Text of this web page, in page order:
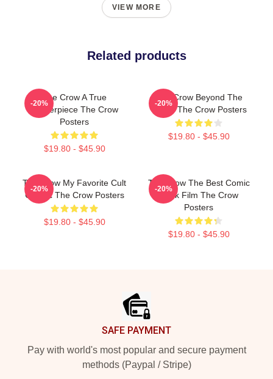
VIEW MORE
Related products
The Crow A True
Masterpiece The Crow
Posters
$19.80 - $45.90
-20%
The Crow Beyond The
Grave The Crow Posters
$19.80 - $45.90
-20%
The Crow My Favorite Cult
Classic The Crow Posters
$19.80 - $45.90
-20%
The Crow The Best Comic
Book Film The Crow
Posters
$19.80 - $45.90
-20%
SAFE PAYMENT
Pay with world's most popular and secure payment
methods (Paypal / Stripe)